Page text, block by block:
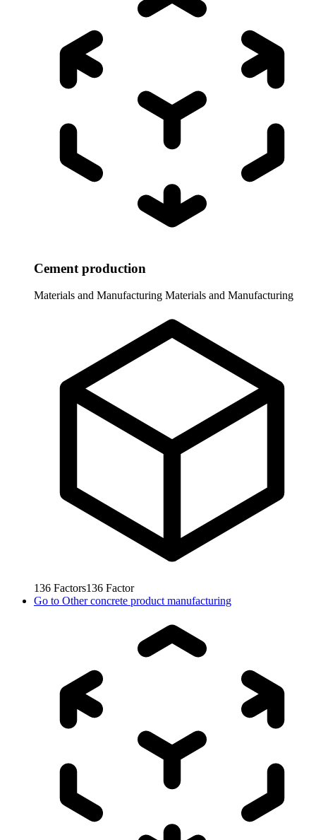
Cement production
Materials and Manufacturing Materials and Manufacturing
136 Factors136 Factor
Go to Other concrete product manufacturing